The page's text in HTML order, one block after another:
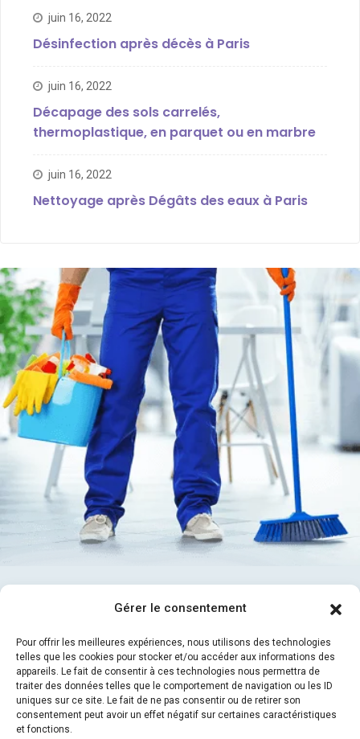
Gérer le consentement
Pour offrir les meilleures expériences, nous utilisons des technologies
telles que les cookies pour stocker et/ou accéder aux informations des
appareils. Le fait de consentir à ces technologies nous permettra de
traiter des données telles que le comportement de navigation ou les ID
uniques sur ce site. Le fait de ne pas consentir ou de retirer son
consentement peut avoir un effet négatif sur certaines caractéristiques
et fonctions.
juin 16, 2022
Désinfection après décès à Paris
juin 16, 2022
Décapage des sols carrelés,
thermoplastique, en parquet ou en marbre
juin 16, 2022
Nettoyage après Dégâts des eaux à Paris
30% Discount
Promotion Offer 16 Days
Contact With US